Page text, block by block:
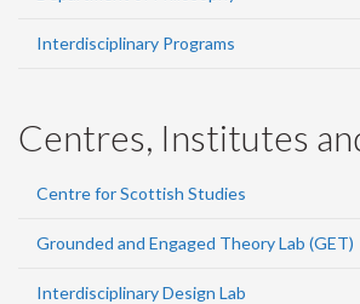
Interdisciplinary Programs
Centres, Institutes
Centre for Scottish Studies
Grounded and Engaged Theory Lab (GET)
Interdisciplinary Design Lab